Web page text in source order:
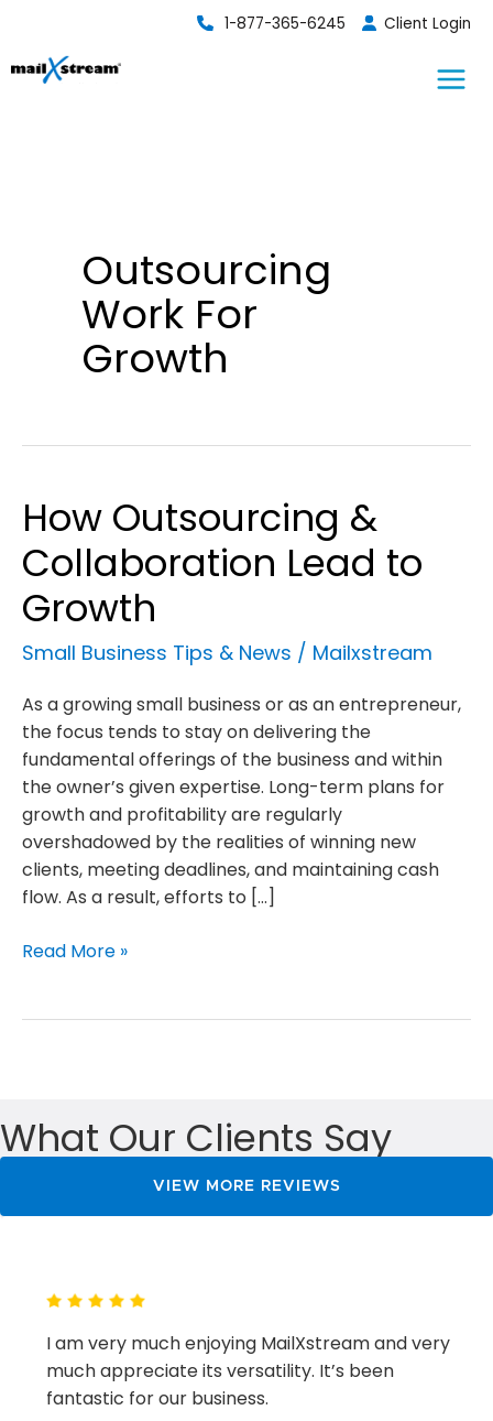
content
1-877-365-6245 Client Login
Outsourcing
Work For
Growth
How Outsourcing &
Collaboration Lead to
Growth
Small Business Tips & News / Mailxstream
As a growing small business or as an entrepreneur,
the focus tends to stay on delivering the
fundamental offerings of the business and within
the owner’s given expertise. Long-term plans for
growth and profitability are regularly
overshadowed by the realities of winning new
clients, meeting deadlines, and maintaining cash
flow. As a result, efforts to […]
How
Read More »
What Our Clients Say
VIEW MORE REVIEWS
I am very much enjoying MailXstream and very
much appreciate its versatility. It’s been
fantastic for our business.